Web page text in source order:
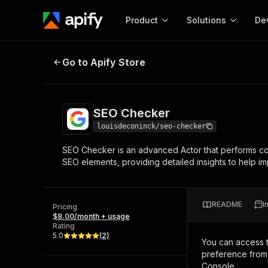
Product
Start here!
Ready-to-run tools for your AI agents
Browse 57,457 Actors
Solutions
MCP server
Configure your Apify
Start building
Web
SEO Checker
Go to Apify Store
SEO Checker
louisdeconinck/seo-checker
SEO Checker is an advanced Actor that performs
SEO elements, providing detailed insights to help
Pricing
$8.00/month + usage
Rating
5.0
(2)
README
You can access
preference from
Console.